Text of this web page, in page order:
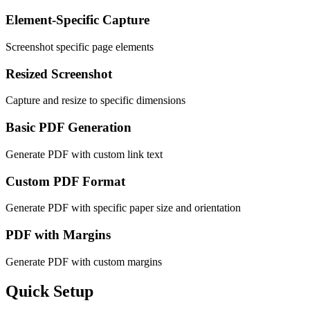
Element-Specific Capture
Screenshot specific page elements
Resized Screenshot
Capture and resize to specific dimensions
Basic PDF Generation
Generate PDF with custom link text
Custom PDF Format
Generate PDF with specific paper size and orientation
PDF with Margins
Generate PDF with custom margins
Quick Setup